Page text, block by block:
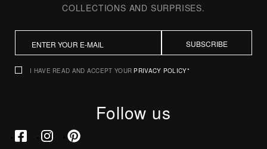
Follow us
COLLECTIONS AND SURPRISES.
SUBSCRIBE
I HAVE READ AND ACCEPT YOUR PRIVACY POLICY*